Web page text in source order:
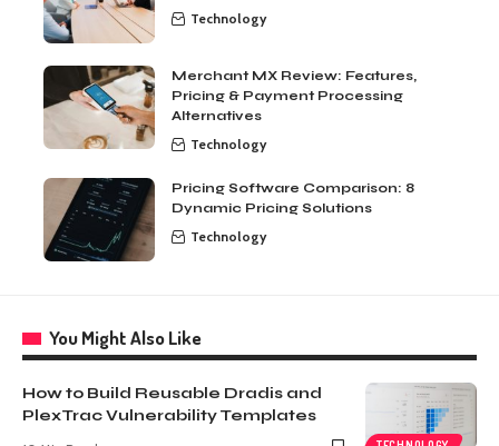
Technology
Merchant MX Review: Features,
Pricing & Payment Processing
Alternatives
Technology
Pricing Software Comparison: 8
Dynamic Pricing Solutions
Technology
You Might Also Like
How to Build Reusable Dradis and
PlexTrac Vulnerability Templates